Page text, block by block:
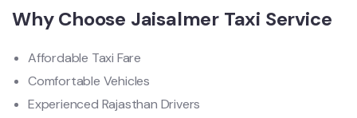
Why Choose Jaisalmer Taxi Service
Affordable Taxi Fare
Comfortable Vehicles
Experienced Rajasthan Drivers